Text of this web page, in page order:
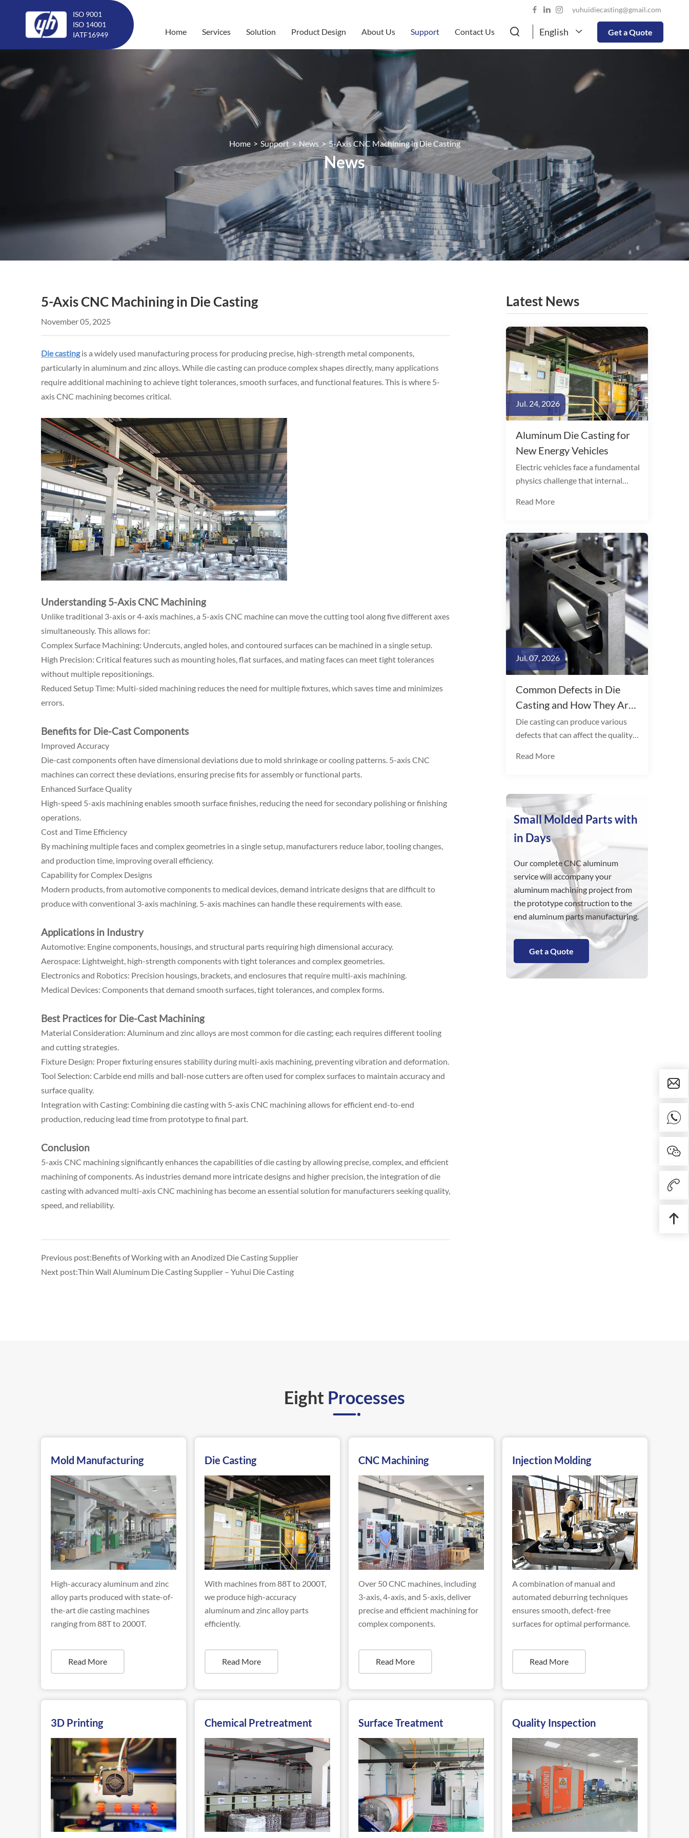
ISO 9001
ISO 14001
IATF16949
yuhuidiecasting@gmail.com
Home Services Solution Product Design About Us Support Contact Us English Get a Quote
Home > Support > News > 5-Axis CNC Machining in Die Casting
News
5-Axis CNC Machining in Die Casting
November 05, 2025
Die castingis a widely used manufacturing process for producing precise, high-strength metal components,
particularly in aluminum and zinc alloys. While die casting can produce complex shapes directly, many applications
require additional machining to achieve tight tolerances, smooth surfaces, and functional features. This is where 5-
axis CNC machining becomes critical.
Understanding 5-Axis CNC Machining
Unlike traditional 3-axis or 4-axis machines, a 5-axis CNC machine can move the cutting tool along five different axes
simultaneously. This allows for:
Complex Surface Machining: Undercuts, angled holes, and contoured surfaces can be machined in a single setup.
High Precision: Critical features such as mounting holes, flat surfaces, and mating faces can meet tight tolerances
without multiple repositionings.
Reduced Setup Time: Multi-sided machining reduces the need for multiple fixtures, which saves time and minimizes
errors.
Benefits for Die-Cast Components
Improved Accuracy
Die-cast components often have dimensional deviations due to mold shrinkage or cooling patterns. 5-axis CNC
machines can correct these deviations, ensuring precise fits for assembly or functional parts.
Enhanced Surface Quality
High-speed 5-axis machining enables smooth surface finishes, reducing the need for secondary polishing or finishing
operations.
Cost and Time Efficiency
By machining multiple faces and complex geometries in a single setup, manufacturers reduce labor, tooling changes,
and production time, improving overall efficiency.
Capability for Complex Designs
Modern products, from automotive components to medical devices, demand intricate designs that are difficult to
produce with conventional 3-axis machining. 5-axis machines can handle these requirements with ease.
Applications in Industry
Automotive: Engine components, housings, and structural parts requiring high dimensional accuracy.
Aerospace: Lightweight, high-strength components with tight tolerances and complex geometries.
Electronics and Robotics: Precision housings, brackets, and enclosures that require multi-axis machining.
Medical Devices: Components that demand smooth surfaces, tight tolerances, and complex forms.
Best Practices for Die-Cast Machining
Material Consideration: Aluminum and zinc alloys are most common for die casting; each requires different tooling
and cutting strategies.
Fixture Design: Proper fixturing ensures stability during multi-axis machining, preventing vibration and deformation.
Tool Selection: Carbide end mills and ball-nose cutters are often used for complex surfaces to maintain accuracy and
surface quality.
Integration with Casting: Combining die casting with 5-axis CNC machining allows for efficient end-to-end
production, reducing lead time from prototype to final part.
Conclusion
5-axis CNC machining significantly enhances the capabilities of die casting by allowing precise, complex, and efficient
machining of components. As industries demand more intricate designs and higher precision, the integration of die
casting with advanced multi-axis CNC machining has become an essential solution for manufacturers seeking quality,
speed, and reliability.
Previous post:Benefits of Working with an Anodized Die Casting Supplier
Next post:Thin Wall Aluminum Die Casting Supplier – Yuhui Die Casting
Latest News
Jul. 24, 2026
Aluminum Die Casting for
New Energy Vehicles
Electric vehicles face a fundamental
physics challenge that internal
Battery packs add 300-500 kg to
range. The arithmetic is
unambiguous: every 10%
reduction in vehicle weight yields a
6-8% improvement in EV driving
Read More
Jul. 07, 2026
Common Defects in Die
Casting and How They Are
Solved
Die casting can produce various
defects that can affect the quality
common types include:
Read More
Small Molded Parts with
in Days
Our complete CNC aluminum
service will accompany your
aluminum machining project from
the prototype construction to the
end aluminum parts manufacturing.
Get a Quote
Eight Processes
Mold Manufacturing
High-accuracy aluminum and zinc
alloy parts produced with state-of-
the-art die casting machines
ranging from 88T to 2000T.
Read More
Die Casting
With machines from 88T to 2000T,
we produce high-accuracy
aluminum and zinc alloy parts
efficiently.
Read More
CNC Machining
Over 50 CNC machines, including
3-axis, 4-axis, and 5-axis, deliver
precise and efficient machining for
complex components.
Read More
Injection Molding
A combination of manual and
automated deburring techniques
ensures smooth, defect-free
surfaces for optimal performance.
Read More
3D Printing Chemical Pretreatment Surface Treatment Quality Inspection